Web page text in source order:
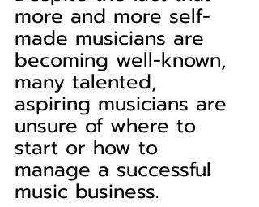
more and more self-
made musicians are
becoming well-known,
many talented,
aspiring musicians are
unsure of where to
start or how to
manage a successful
music business.